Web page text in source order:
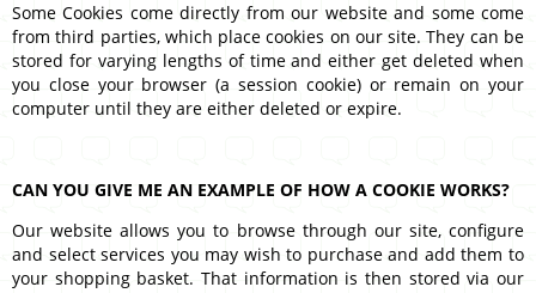
Some Cookies come directly from our website and some come
from third parties, which place cookies on our site. They can be
stored for varying lengths of time and either get deleted when
you close your browser (a session cookie) or remain on your
computer until they are either deleted or expire.
CAN YOU GIVE ME AN EXAMPLE OF HOW A COOKIE WORKS?
Our website allows you to browse through our site, configure
and select services you may wish to purchase and add them to
your shopping basket. That information is then stored via our